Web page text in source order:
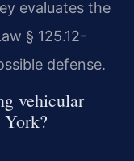
evaluates the
§ 125.12-
defense.
vehicular
York?